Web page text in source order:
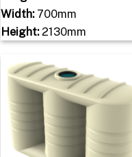
Width:700mm
Height:2130mm